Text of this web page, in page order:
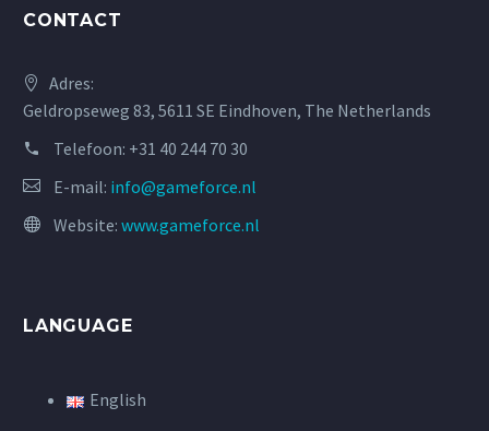
CONTACT
Adres:
Geldropseweg 83, 5611 SE Eindhoven, The Netherlands
Telefoon: +31 40 244 70 30
E-mail: info@gameforce.nl
Website: www.gameforce.nl
LANGUAGE
English